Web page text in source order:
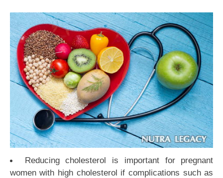
Reducing cholesterol is important for pregnant
women with high cholesterol if complications such as